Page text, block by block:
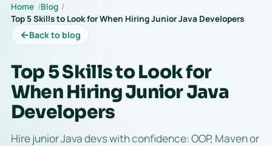
Home Blog
Top 5 Skills to Look for When Hiring Junior Java Developers
←Back to blog
Top 5 Skills to Look for
When Hiring Junior Java
Developers
Hire junior Java devs with confidence: OOP, Maven or